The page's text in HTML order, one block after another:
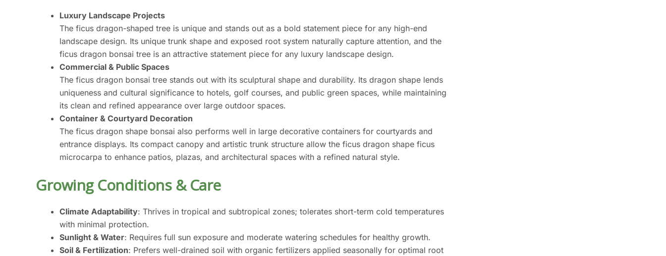
Luxury Landscape Projects
The ficus dragon-shaped tree is unique and stands out as a bold statement piece for any high-end
landscape design. Its unique trunk shape and exposed root system naturally capture attention, and the
ficus dragon bonsai tree is an attractive statement piece for any luxury landscape design.
Commercial & Public Spaces
The ficus dragon bonsai tree stands out with its sculptural shape and durability. Its dragon shape lends
uniqueness and cultural significance to hotels, golf courses, and public green spaces, while maintaining
its clean and refined appearance over large outdoor spaces.
Container & Courtyard Decoration
The ficus dragon shape bonsai also performs well in large decorative containers for courtyards and
entrance displays. Its compact canopy and artistic trunk structure allow the ficus dragon shape ficus
microcarpa to enhance patios, plazas, and architectural spaces with a refined natural style.
Growing Conditions & Care
Climate Adaptability: Thrives in tropical and subtropical zones; tolerates short-term cold temperatures
with minimal protection.
Sunlight & Water: Requires full sun exposure and moderate watering schedules for healthy growth.
Soil & Fertilization: Prefers well-drained soil with organic fertilizers applied seasonally for optimal root